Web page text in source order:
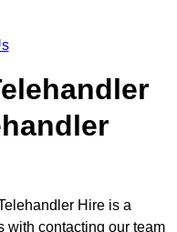
Hire is a
with contacting our team